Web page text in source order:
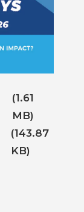
(1.61
MB)
(143.87
KB)